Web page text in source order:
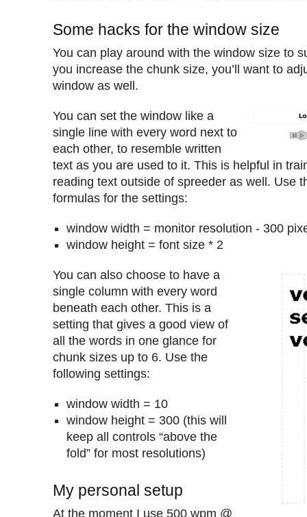
Some hacks for the window size
You can play around with the window size to
you increase the chunk size, you’ll want to
window as well.
You can set the window like a
single line with every word next to
each other, to resemble written
text as you are used to it. This is helpful in
reading text outside of spreeder as well. Use
formulas for the settings:
window width = monitor resolution - 300
window height = font size * 2
You can also choose to have a
single column with every word
beneath each other. This is a
setting that gives a good view of
all the words in one glance for
chunk sizes up to 6. Use the
following settings:
window width = 10
window height = 300 (this will
keep all controls “above the
fold” for most resolutions)
My personal setup
At the moment I use 500 wpm @